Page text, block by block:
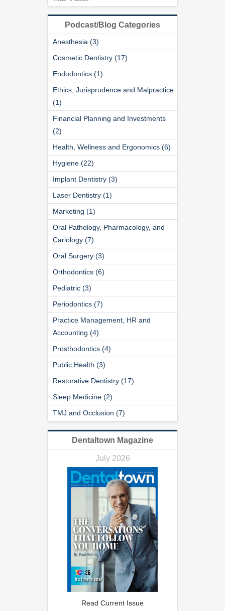
Podcast/Blog Categories
Anesthesia (3)
Cosmetic Dentistry (17)
Endodontics (1)
Ethics, Jurisprudence and Malpractice
(1)
Financial Planning and Investments
(2)
Health, Wellness and Ergonomics (6)
Hygiene (22)
Implant Dentistry (3)
Laser Dentistry (1)
Marketing (1)
Oral Pathology, Pharmacology, and
Cariology (7)
Oral Surgery (3)
Orthodontics (6)
Pediatric (3)
Periodontics (7)
Practice Management, HR and
Accounting (4)
Prosthodontics (4)
Public Health (3)
Restorative Dentistry (17)
Sleep Medicine (2)
TMJ and Occlusion (7)
Dentaltown Magazine
July 2026
Read Current Issue